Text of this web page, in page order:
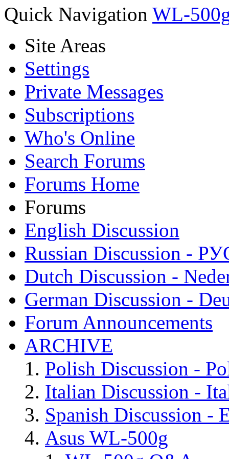
Quick Navigation WL-
Site Areas
Settings
Private Messages
Subscriptions
Who's Online
Search Forums
Forums Home
Forums
English Discussion
Russian Discussion -
Dutch Discussion -
German Discussion -
Forum Announcements
ARCHIVE
Polish Discussion -
Italian Discussion -
Spanish Discussion -
Asus WL-500g